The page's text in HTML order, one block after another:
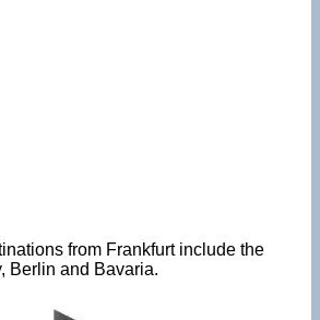
from Frankfurt include the
Berlin and Bavaria.